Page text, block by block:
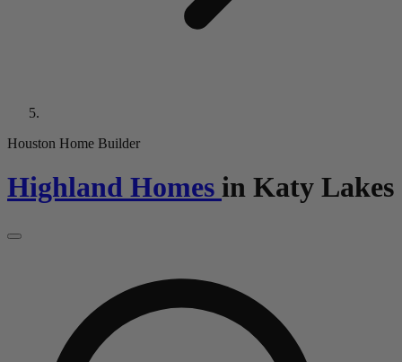
Houston Home Builder
Highland Homes in Katy Lakes